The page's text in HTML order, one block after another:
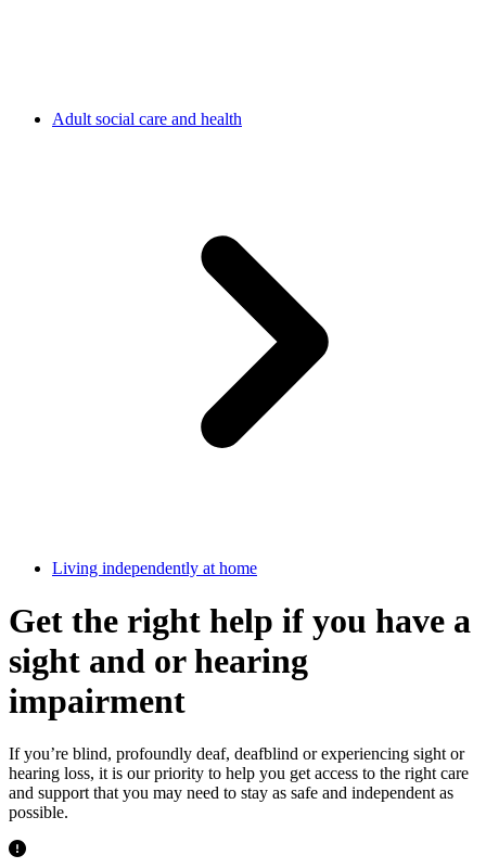
Adult social care and health
Living independently at home
Get the right help if you have a
sight and or hearing
impairment
If you’re blind, profoundly deaf, deafblind or experiencing sight or
hearing loss, it is our priority to help you get access to the right care
and support that you may need to stay as safe and independent as
possible.